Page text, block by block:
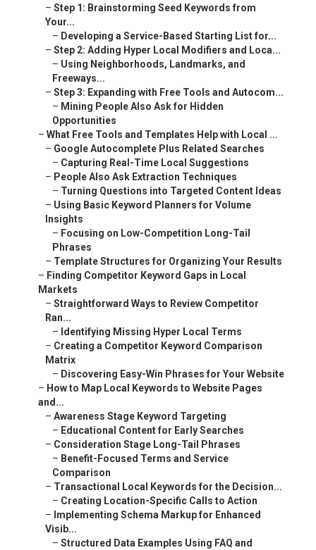
– Step 1: Brainstorming Seed Keywords from
Your...
– Developing a Service-Based Starting List for...
– Step 2: Adding Hyper Local Modifiers and Loca...
– Using Neighborhoods, Landmarks, and
Freeways...
– Step 3: Expanding with Free Tools and Autocom...
– Mining People Also Ask for Hidden
Opportunities
– What Free Tools and Templates Help with Local ...
– Google Autocomplete Plus Related Searches
– Capturing Real-Time Local Suggestions
– People Also Ask Extraction Techniques
– Turning Questions into Targeted Content Ideas
– Using Basic Keyword Planners for Volume
Insights
– Focusing on Low-Competition Long-Tail
Phrases
– Template Structures for Organizing Your Results
– Finding Competitor Keyword Gaps in Local
Markets
– Straightforward Ways to Review Competitor
Ran...
– Identifying Missing Hyper Local Terms
– Creating a Competitor Keyword Comparison
Matrix
– Discovering Easy-Win Phrases for Your Website
– How to Map Local Keywords to Website Pages
and...
– Awareness Stage Keyword Targeting
– Educational Content for Early Searches
– Consideration Stage Long-Tail Phrases
– Benefit-Focused Terms and Service
Comparison
– Transactional Local Keywords for the Decision...
– Creating Location-Specific Calls to Action
– Implementing Schema Markup for Enhanced
Visib...
– Structured Data Examples Using FAQ and